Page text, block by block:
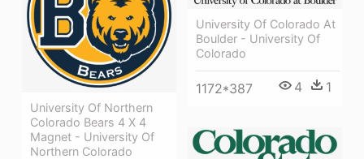
University Of Northern
Colorado Bears 4 X 4
Magnet - University Of
Northern Colorado
University Of Colorado At
Boulder - University Of
Colorado
1172*387 4 1